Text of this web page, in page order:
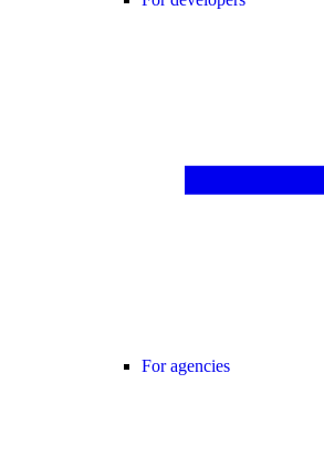
For agencies